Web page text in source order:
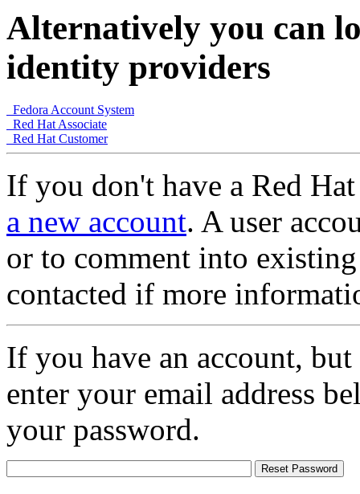
Alternatively you can
identity providers
Fedora Account System
Red Hat Associate
Red Hat Customer
If you don't have a Red
a new account. A user
or to comment into
contacted if more
If you have an account,
enter your email address
your password.